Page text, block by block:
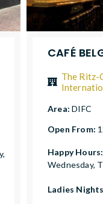
CAFÉ
The Ritz-
Area:DIFC
Open From:
Happy Hours:
Wednesday,
Ladies